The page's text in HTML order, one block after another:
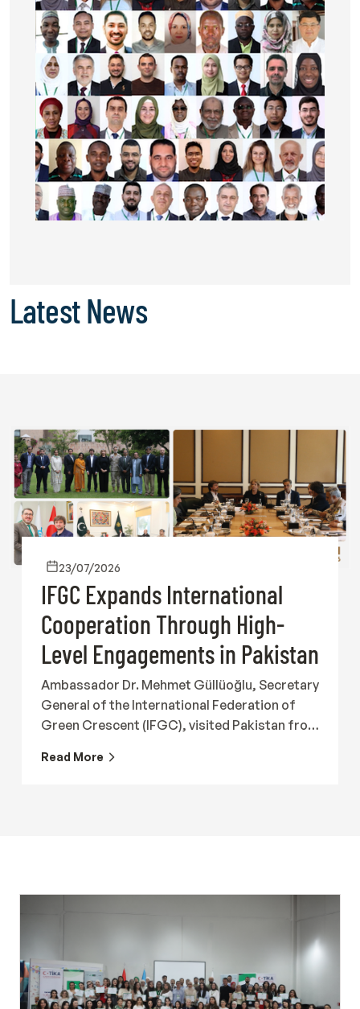
Latest News
23/07/2026
IFGC Expands International
Cooperation Through High-
Level Engagements in Pakistan
Ambassador Dr. Mehmet Güllüoğlu, Secretary
General of the International Federation of
Green Crescent (IFGC), visited Pakistan from
Beceren, Director of the International
the roundtable titled "State of Drugs in
Response," hosted by the Karim Khan Afridi
Welfare Foundation (KKAWF). The meeting
Read More